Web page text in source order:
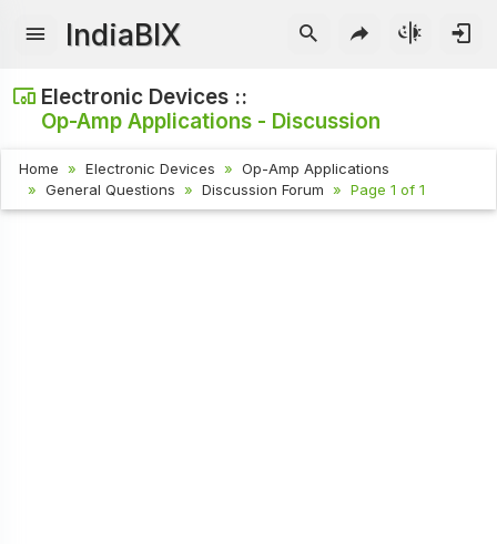
IndiaBIX
Electronic Devices ::
Op-Amp Applications - Discussion
Home Electronic Devices
Op-Amp Applications
General Questions
Discussion Forum Page 1 of 1